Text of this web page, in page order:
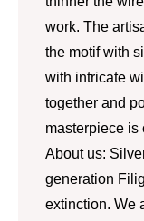
work. The
the motif with
with intricate
together and
masterpiece is
About us:
generation
extinction. We